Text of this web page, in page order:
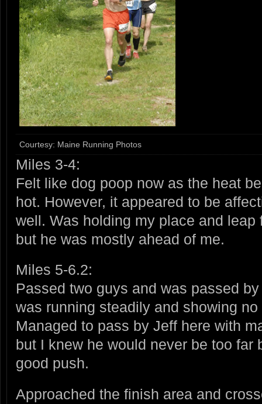
Courtesy: Maine Running Photos
Miles 3-4:
Felt like dog poop now as the heat
hot. However, it appeared to be
well. Was holding my place and leap
but he was mostly ahead of me.
Miles 5-6.2:
Passed two guys and was passed
was running steadily and showing
Managed to pass by Jeff here with
but I knew he would never be too far
good push.
Approached the finish area and